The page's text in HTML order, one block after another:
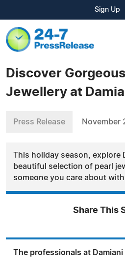
Sign Up
Discover
Jewellery at
Press Release November
This holiday season, explore
beautiful selection of pearl
someone you care about
Share This
The professionals at